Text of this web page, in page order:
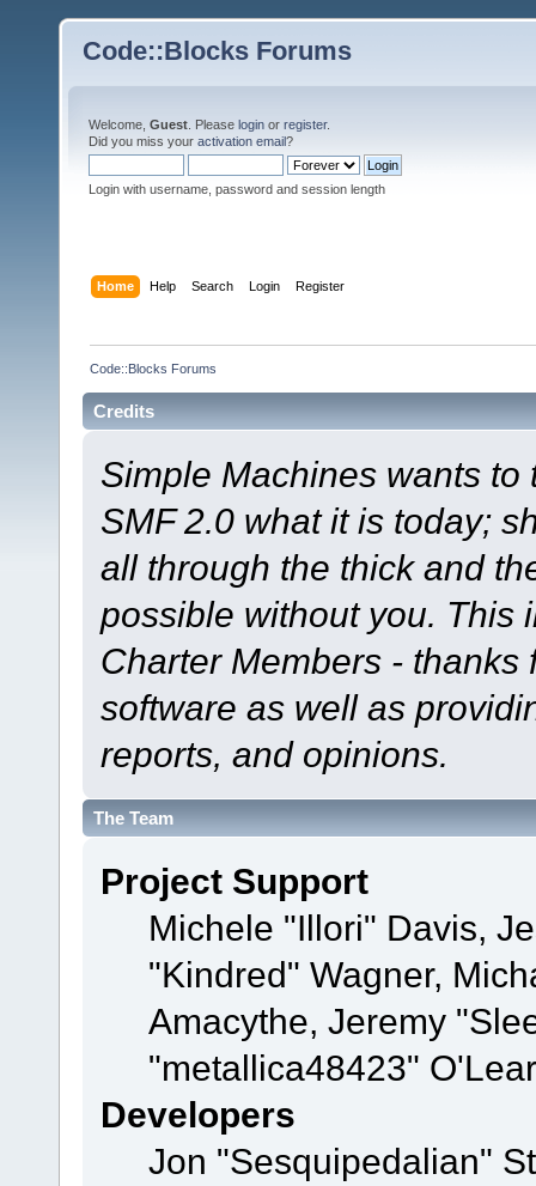
Code::Blocks Forums
Welcome, Guest . Please login or register.
Did you miss your activation email?
Login with username, password and session length
Home Help Search Login Register
Code::Blocks Forums
Credits
Simple Machines wants
SMF 2.0 what it is today;
all through the thick and
possible without you. This
Charter Members -
software as well as
reports, and opinions.
The Team
Project Support
Michele "Illori" Davis,
"Kindred" Wagner,
Amacythe, Jeremy
"metallica48423"
Developers
Jon "Sesquipedalian"